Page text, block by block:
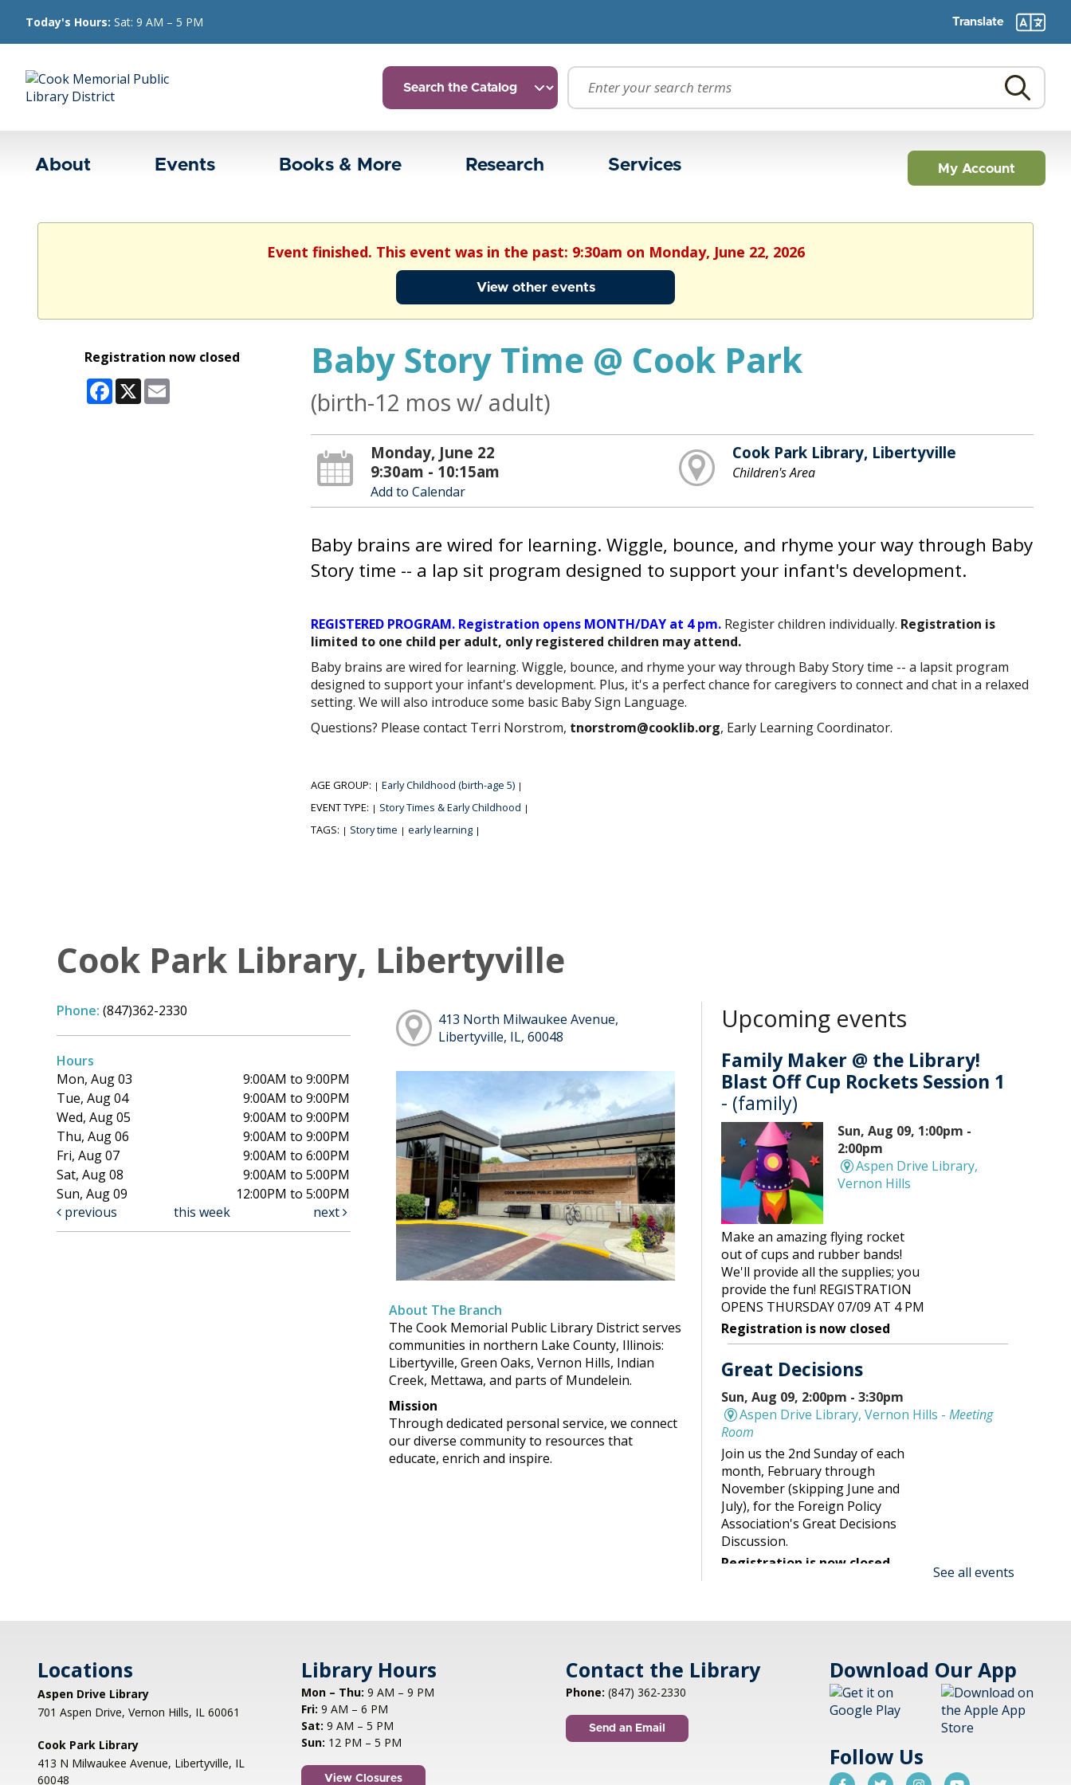
Today's Hours: Sat: 9 AM – 5 PM Translate
About Events Books & More Research Services My Account
Event finished. This event was in the past: 9:30am on Monday, June 22, 2026
View other events
Registration now closed
Facebook
X
Baby Story Time @ Cook Park
(birth-12 mos w/ adult)
Monday, June 22
9:30am - 10:15am
Add to Calendar
Cook Park Library, Libertyville
Children's Area
Baby brains are wired for learning. Wiggle, bounce, and rhyme your way through Baby
Story time -- a lap sit program designed to support your infant's development.
REGISTERED PROGRAM. Registration opens MONTH/DAY at 4 pm.Register children individually. Registration is
limited to one child per adult, only registered children may attend.
Baby brains are wired for learning. Wiggle, bounce, and rhyme your way through Baby Story time -- a lapsit program
designed to support your infant's development. Plus, it's a perfect chance for caregivers to connect and chat in a relaxed
setting. We will also introduce some basic Baby Sign Language.
Questions? Please contact Terri Norstrom, tnorstrom@cooklib.org, Early Learning Coordinator.
AGE GROUP: | Early Childhood (birth-age 5) |
EVENT TYPE: | Story Times & Early Childhood |
TAGS: | Story time | early learning |
Cook Park Library, Libertyville
Phone: (847)362-2330
Hours
Mon, Aug 03
9:00AM to 9:00PM
Tue, Aug 04
9:00AM to 9:00PM
Wed, Aug 05
9:00AM to 9:00PM
Thu, Aug 06
9:00AM to 9:00PM
Fri, Aug 07
9:00AM to 6:00PM
Sat, Aug 08
9:00AM to 5:00PM
Sun, Aug 09
12:00PM to 5:00PM
previous
this week next
413 North Milwaukee Avenue,
Libertyville, IL, 60048
About The Branch
The Cook Memorial Public Library District serves
communities in northern Lake County, Illinois:
Libertyville, Green Oaks, Vernon Hills, Indian
Creek, Mettawa, and parts of Mundelein.
Mission
Through dedicated personal service, we connect
our diverse community to resources that
educate, enrich and inspire.
Upcoming events
Family Maker @ the Library!
Blast Off Cup Rockets Session 1
- (family)
Sun, Aug 09, 1:00pm -
2:00pm
Aspen Drive Library,
Vernon Hills
Make an amazing flying rocket
out of cups and rubber bands!
We'll provide all the supplies; you
provide the fun! REGISTRATION
OPENS THURSDAY 07/09 AT 4 PM
Registration is now closed
Great Decisions
Sun, Aug 09, 2:00pm - 3:30pm
Aspen Drive Library, Vernon Hills - Meeting
Room
Join us the 2nd Sunday of each
month, February through
November (skipping June and
July), for the Foreign Policy
Association's Great Decisions
Discussion.
Registration is now closed
Blast Off Cup Rockets Session 2
Sun, Aug 09, 2:30pm -
3:30pm
Aspen Drive Library,
Make an amazing flying rocket
See all events
Locations
Aspen Drive Library
701 Aspen Drive, Vernon Hills, IL 60061
Cook Park Library
413 N Milwaukee Avenue, Libertyville, IL
60048
Library Hours
Mon – Thu: 9 AM – 9 PM
Fri: 9 AM – 6 PM
Sat: 9 AM – 5 PM
Sun: 12 PM – 5 PM
View Closures
Contact the Library
Phone: (847) 362-2330
Send an Email
Download Our App
Follow Us